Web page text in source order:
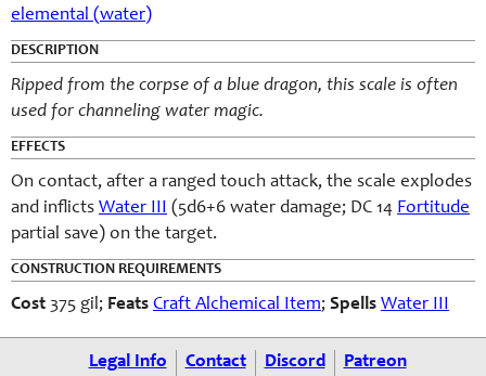
elemental (water)
DESCRIPTION
Ripped from the corpse of a blue dragon, this scale is often
used for channeling water magic.
EFFECTS
On contact, after a ranged touch attack, the scale explodes
and inflicts Water III (5d6+6 water damage; DC 14 Fortitude
partial save) on the target.
CONSTRUCTION REQUIREMENTS
Cost 375 gil; Feats Craft Alchemical Item; Spells Water III
Legal Info Contact Discord Patreon